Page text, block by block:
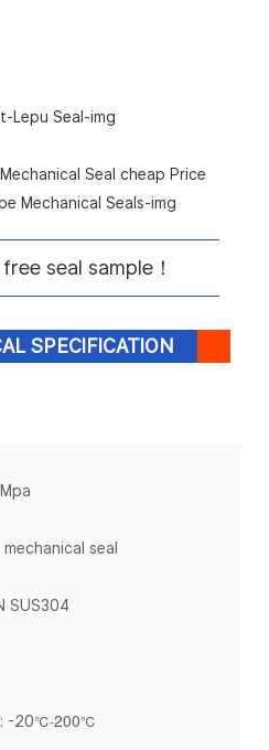
seal sample！
SPECIFICATION
seal
SUS304
-20℃-200℃